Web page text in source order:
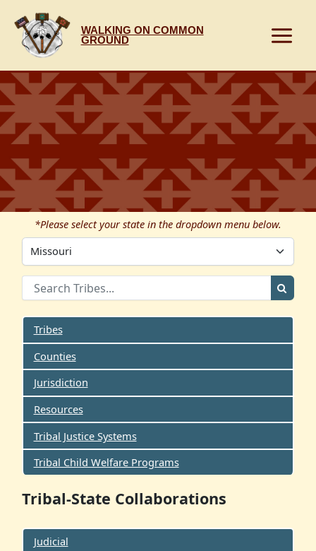
content
WALKING ON COMMON
GROUND
*Please select your state in the dropdown menu below.
Tribes
Counties
Jurisdiction
Resources
Tribal Justice Systems
Tribal Child Welfare Programs
Tribal-State Collaborations
Judicial